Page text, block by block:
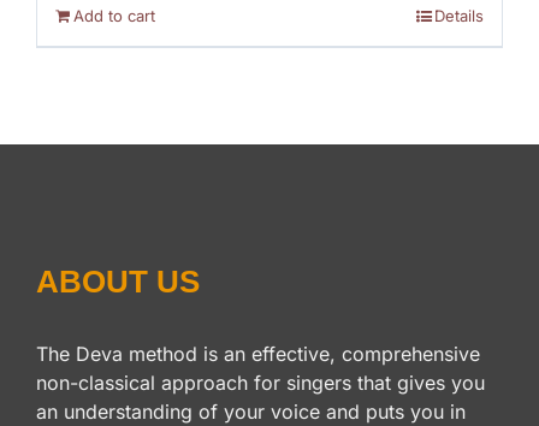
$14.95.
Add to cart Details
ABOUT US
The Deva method is an effective, comprehensive
non-classical approach for singers that gives you
an understanding of your voice and puts you in